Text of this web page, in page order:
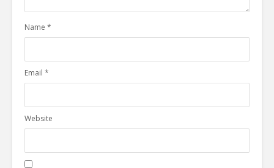
Name *
Email *
Website